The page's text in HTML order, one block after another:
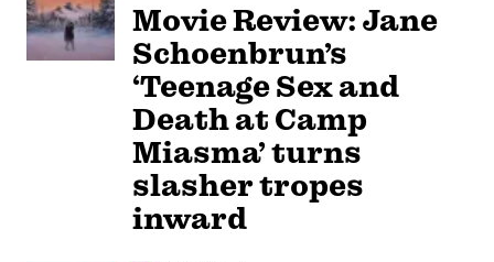
Movie Review: Jane
Schoenbrun’s
‘Teenage Sex and
Death at Camp
Miasma’ turns
slasher tropes
inward